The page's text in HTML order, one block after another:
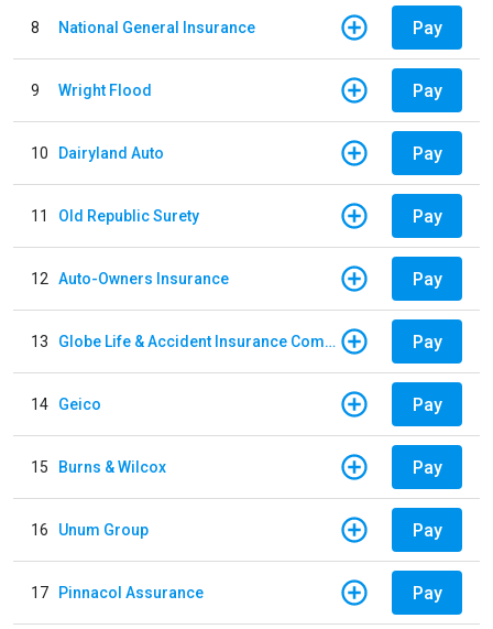
8 National General Insurance Pay
9 Wright Flood Pay
10 Dairyland Auto Pay
11 Old Republic Surety Pay
12 Auto-Owners Insurance Pay
13 Globe Life & Accident Insurance Company Pay
14 Geico Pay
15 Burns & Wilcox Pay
16 Unum Group Pay
17 Pinnacol Assurance Pay